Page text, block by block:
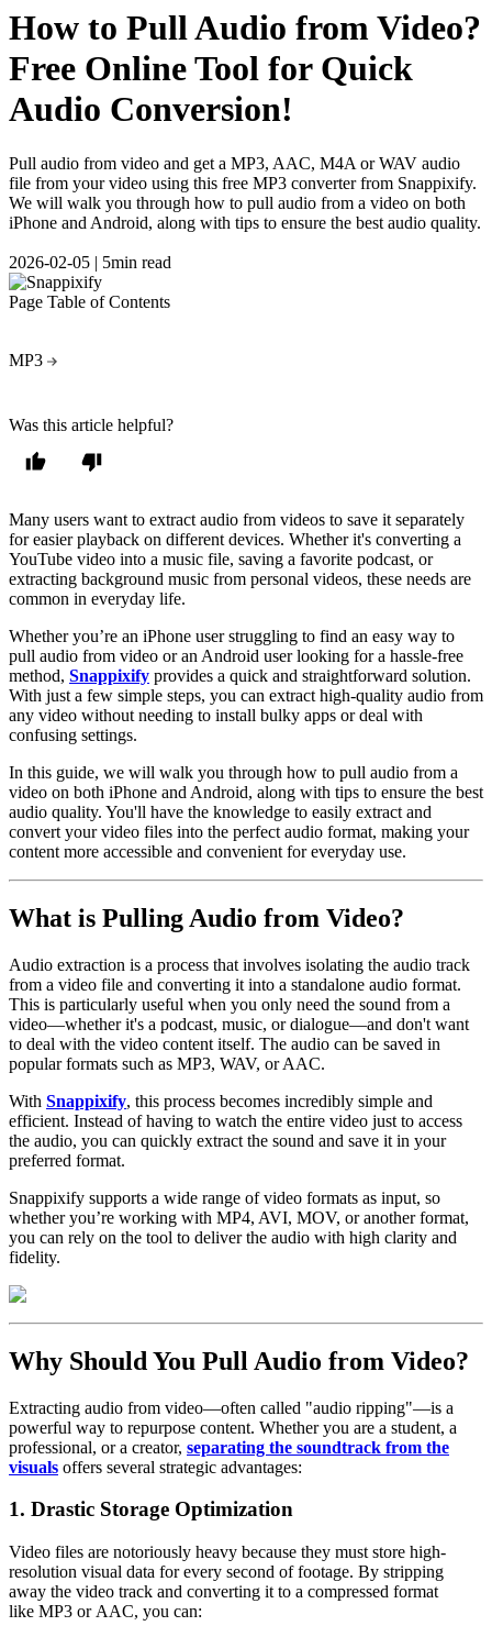
How to Pull Audio from Video?
Free Online Tool for Quick
Audio Conversion!
Pull audio from video and get a MP3, AAC, M4A or WAV audio
file from your video using this free MP3 converter from Snappixify.
We will walk you through how to pull audio from a video on both
iPhone and Android, along with tips to ensure the best audio quality.
2026-02-05 | 5min read
Page Table of Contents
MP3
Was this article helpful?
Many users want to extract audio from videos to save it separately
for easier playback on different devices. Whether it's converting a
YouTube video into a music file, saving a favorite podcast, or
extracting background music from personal videos, these needs are
common in everyday life.
Whether you’re an iPhone user struggling to find an easy way to
pull audio from video or an Android user looking for a hassle-free
method, Snappixify provides a quick and straightforward solution.
With just a few simple steps, you can extract high-quality audio from
any video without needing to install bulky apps or deal with
confusing settings.
In this guide, we will walk you through how to pull audio from a
video on both iPhone and Android, along with tips to ensure the best
audio quality. You'll have the knowledge to easily extract and
convert your video files into the perfect audio format, making your
content more accessible and convenient for everyday use.
What is Pulling Audio from Video?
Audio extraction is a process that involves isolating the audio track
from a video file and converting it into a standalone audio format.
This is particularly useful when you only need the sound from a
video—whether it's a podcast, music, or dialogue—and don't want
to deal with the video content itself. The audio can be saved in
popular formats such as MP3, WAV, or AAC.
With Snappixify, this process becomes incredibly simple and
efficient. Instead of having to watch the entire video just to access
the audio, you can quickly extract the sound and save it in your
preferred format.
Snappixify supports a wide range of video formats as input, so
whether you’re working with MP4, AVI, MOV, or another format,
you can rely on the tool to deliver the audio with high clarity and
fidelity.
Why Should You Pull Audio from Video?
Extracting audio from video—often called "audio ripping"—is a
powerful way to repurpose content. Whether you are a student, a
professional, or a creator, separating the soundtrack from the
visuals offers several strategic advantages:
1. Drastic Storage Optimization
Video files are notoriously heavy because they must store high-
resolution visual data for every second of footage. By stripping
away the video track and converting it to a compressed format
like MP3 or AAC, you can: